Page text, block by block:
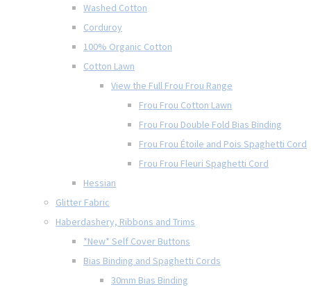
Washed Cotton
Corduroy
100% Organic Cotton
Cotton Lawn
View the Full Frou Frou Range
Frou Frou Cotton Lawn
Frou Frou Double Fold Bias Binding
Frou Frou Étoile and Pois Spaghetti Cord
Frou Frou Fleuri Spaghetti Cord
Hessian
Glitter Fabric
Haberdashery, Ribbons and Trims
*New* Self Cover Buttons
Bias Binding and Spaghetti Cords
30mm Bias Binding